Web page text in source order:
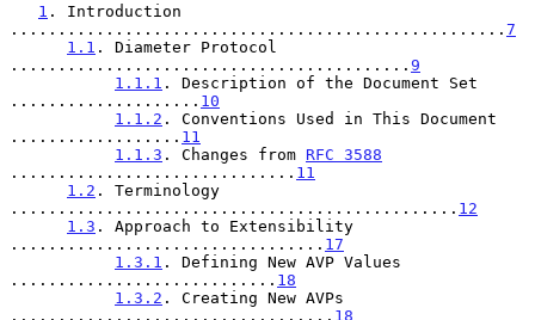
1 . Introduction
.................................................... 7
1.1 . Diameter Protocol
.......................................... 9
1.1.1 . Description of the Document Set
.................... 10
1.1.2 . Conventions Used in This Document
.................. 11
1.1.3 . Changes from RFC 3588
.............................. 11
1.2 . Terminology
............................................... 12
1.3 . Approach to Extensibility
................................. 17
1.3.1 . Defining New AVP Values
............................ 18
1.3.2 . Creating New AVPs
.................................. 18